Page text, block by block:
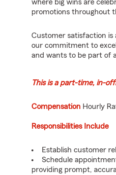
where big wins are
promotions throughout
Customer satisfaction is
our commitment to
and wants to be part of
This is a part-time, in-
Compensation Hourly
Responsibilities Include
Establish customer
Schedule
providing prompt,